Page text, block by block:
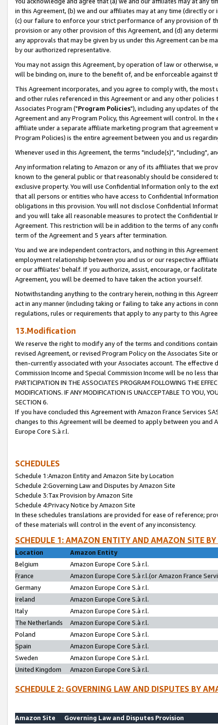
in this Agreement, (b) we and our affiliates may at any time (directly
(c) our failure to enforce your strict performance of any provision of
provision or any other provision of this Agreement, and (d) any
any approvals that may be given by us under this Agreement can be
by our authorized representative.
You may not assign this Agreement, by operation of law or
will be binding on, inure to the benefit of, and be enforceable against
This Agreement incorporates, and you agree to comply with, the
and other rules referenced in this Agreement or and any other
Associates Program ("Program Policies"), including any updates of
Agreement and any Program Policy, this Agreement will control. In
affiliate under a separate affiliate marketing program that agreement
Program Policies) is the entire agreement between you and us
Whenever used in this Agreement, the terms "include(s)", "including",
Any information relating to Amazon or any of its affiliates that we
known to the general public or that reasonably should be considered
exclusive property. You will use Confidential Information only to the
that all persons or entities who have access to Confidential
obligations in this provision. You will not disclose Confidential
and you will take all reasonable measures to protect the Confidential
Agreement. This restriction will be in addition to the terms of any
term of the Agreement and 5 years after termination.
You and we are independent contractors, and nothing in this
employment relationship between you and us or our respective
or our affiliates' behalf. If you authorize, assist, encourage, or
Agreement, you will be deemed to have taken the action yourself.
Notwithstanding anything to the contrary herein, nothing in this
act in any manner (including taking or failing to take any actions in
regulations, rules or requirements that apply to any party to this
13.Modification
We reserve the right to modify any of the terms and conditions
revised Agreement, or revised Program Policy on the Associates
then-currently associated with your Associates account. The
Commission Income and Special Commission Income will be no less
PARTICIPATION IN THE ASSOCIATES PROGRAM FOLLOWING THE
MODIFICATIONS. IF ANY MODIFICATION IS UNACCEPTABLE TO YOU,
SECTION 6.
If you have concluded this Agreement with Amazon France Services
changes to this Agreement will be deemed to apply between you and
Europe Core S.à r.l.
SCHEDULES
Schedule 1:Amazon Entity and Amazon Site by Location
Schedule 2:Governing Law and Disputes by Amazon Site
Schedule 3:Tax Provision by Amazon Site
Schedule 4:Privacy Notice by Amazon Site
In these schedules translations are provided for ease of reference;
of these materials will control in the event of any inconsistency.
SCHEDULE 1: AMAZON ENTITY AND AMAZON SITE
Location
Amazon Entity
Belgium
Amazon Europe Core S.à r.l.
France
Amazon Europe Core S.à r.l.(or Amazon France
Germany
Amazon Europe Core S.à r.l.
Ireland
Amazon Europe Core S.à r.l.
Italy
Amazon Europe Core S.à r.l.
The Netherlands
Amazon Europe Core S.à r.l.
Poland
Amazon Europe Core S.à r.l.
Spain
Amazon Europe Core S.à r.l.
Sweden
Amazon Europe Core S.à r.l.
United Kingdom
Amazon Europe Core S.à r.l.
SCHEDULE 2: GOVERNING LAW AND DISPUTES BY
Amazon Site
Governing Law and Disputes Provision